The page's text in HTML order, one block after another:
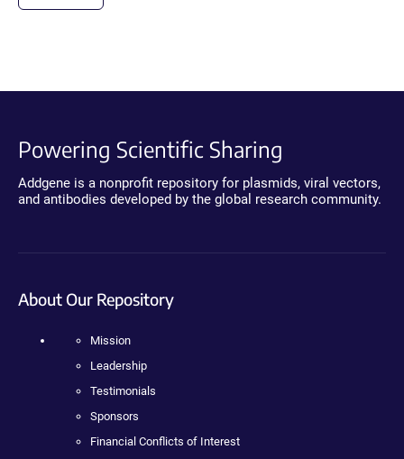
Powering Scientific Sharing
Addgene is a nonprofit repository for plasmids, viral vectors,
and antibodies developed by the global research community.
About Our Repository
Mission
Leadership
Testimonials
Sponsors
Financial Conflicts of Interest